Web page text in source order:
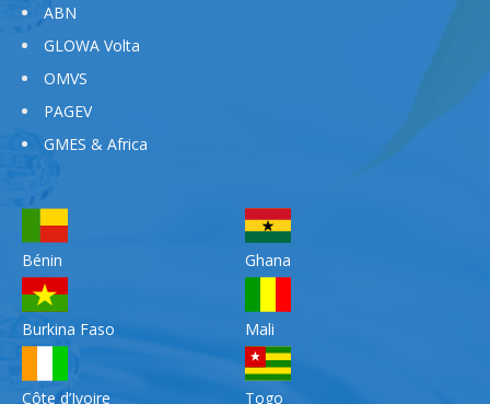
ABN
GLOWA Volta
OMVS
PAGEV
GMES & Africa
Bénin
Burkina Faso
Côte d’Ivoire
Ghana
Mali
Togo